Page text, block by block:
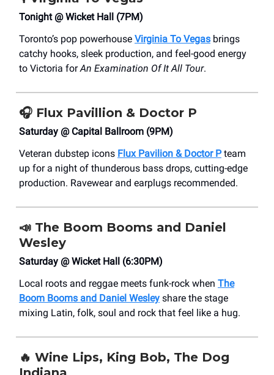
Tonight @ Wicket Hall (7PM)
Toronto’s pop powerhouse Virginia To Vegas brings
catchy hooks, sleek production, and feel-good energy
to Victoria forAn Examination Of It All Tour.
🎧 Flux Pavillion & Doctor P
Saturday @ Capital Ballroom (9PM)
Veteran dubstep icons Flux Pavilion & Doctor Pteam
up for a night of thunderous bass drops, cutting-edge
production. Ravewear and earplugs recommended.
📣 The Boom Booms and Daniel
Wesley
Saturday @ Wicket Hall (6:30PM)
Local roots and reggae meets funk-rock when The
Boom Booms and Daniel Wesley share the stage
mixing Latin, folk, soul and rock that feel like a hug.
🔥 Wine Lips, King Bob, The Dog